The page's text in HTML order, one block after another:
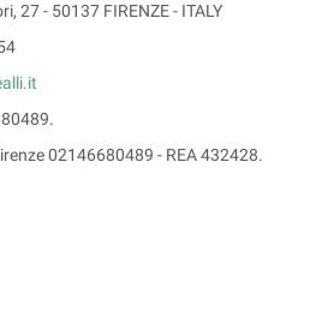
27 - 50137 FIRENZE - ITALY
02146680489 - REA 432428.